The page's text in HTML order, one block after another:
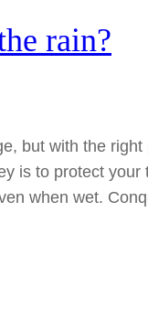
rain?
but with the right
is to protect your
when wet.